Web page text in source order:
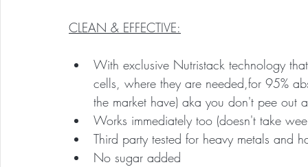
CLEAN & EFFECTIVE:
With exclusive Nutristack technology
cells, where they are needed,for 95%
the market have) aka you don't pee out
Works immediately too (doesn't take
Third party tested for heavy metals and
No sugar added